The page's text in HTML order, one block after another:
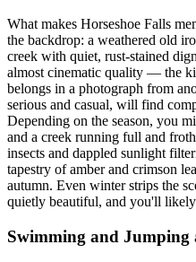
What makes Horseshoe Falls
the backdrop: a weathered old
creek with quiet, rust-stained
almost cinematic quality — the
belongs in a photograph from
serious and casual, will find
Depending on the season, you
and a creek running full and
insects and dappled sunlight
tapestry of amber and crimson
autumn. Even winter strips the
quietly beautiful, and you'll
Swimming and Jumping